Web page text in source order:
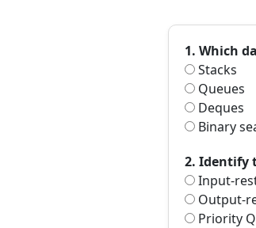
1. Which
Stacks
Queues
Deques
Binary
2. Identify
Input-
Output-
Priority